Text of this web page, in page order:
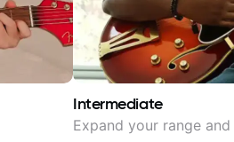
Intermediate
Expand your range